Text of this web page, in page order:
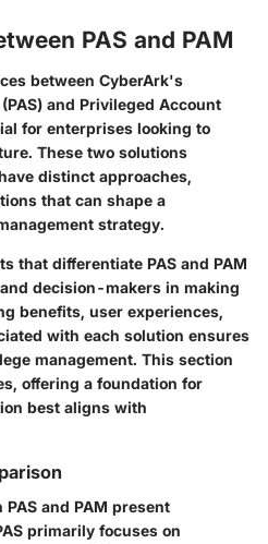
PAS and PAM
between CyberArk's
and Privileged Account
for enterprises looking to
These two solutions
distinct approaches,
that can shape a
strategy.
that differentiate PAS and PAM
decision-makers in making
benefits, user experiences,
with each solution ensures
management. This section
offering a foundation for
best aligns with
and PAM present
primarily focuses on